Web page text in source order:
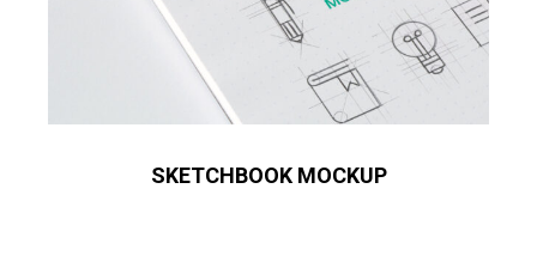
SKETCHBOOK MOCKUP